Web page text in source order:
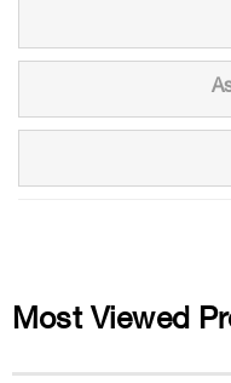
Most Viewed